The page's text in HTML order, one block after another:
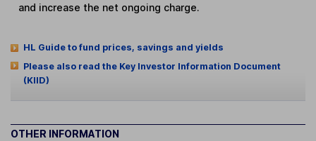
and increase the net ongoing charge.
HL Guide to fund prices, savings and yields
Please also read the Key Investor Information Document
(KIID)
OTHER INFORMATION